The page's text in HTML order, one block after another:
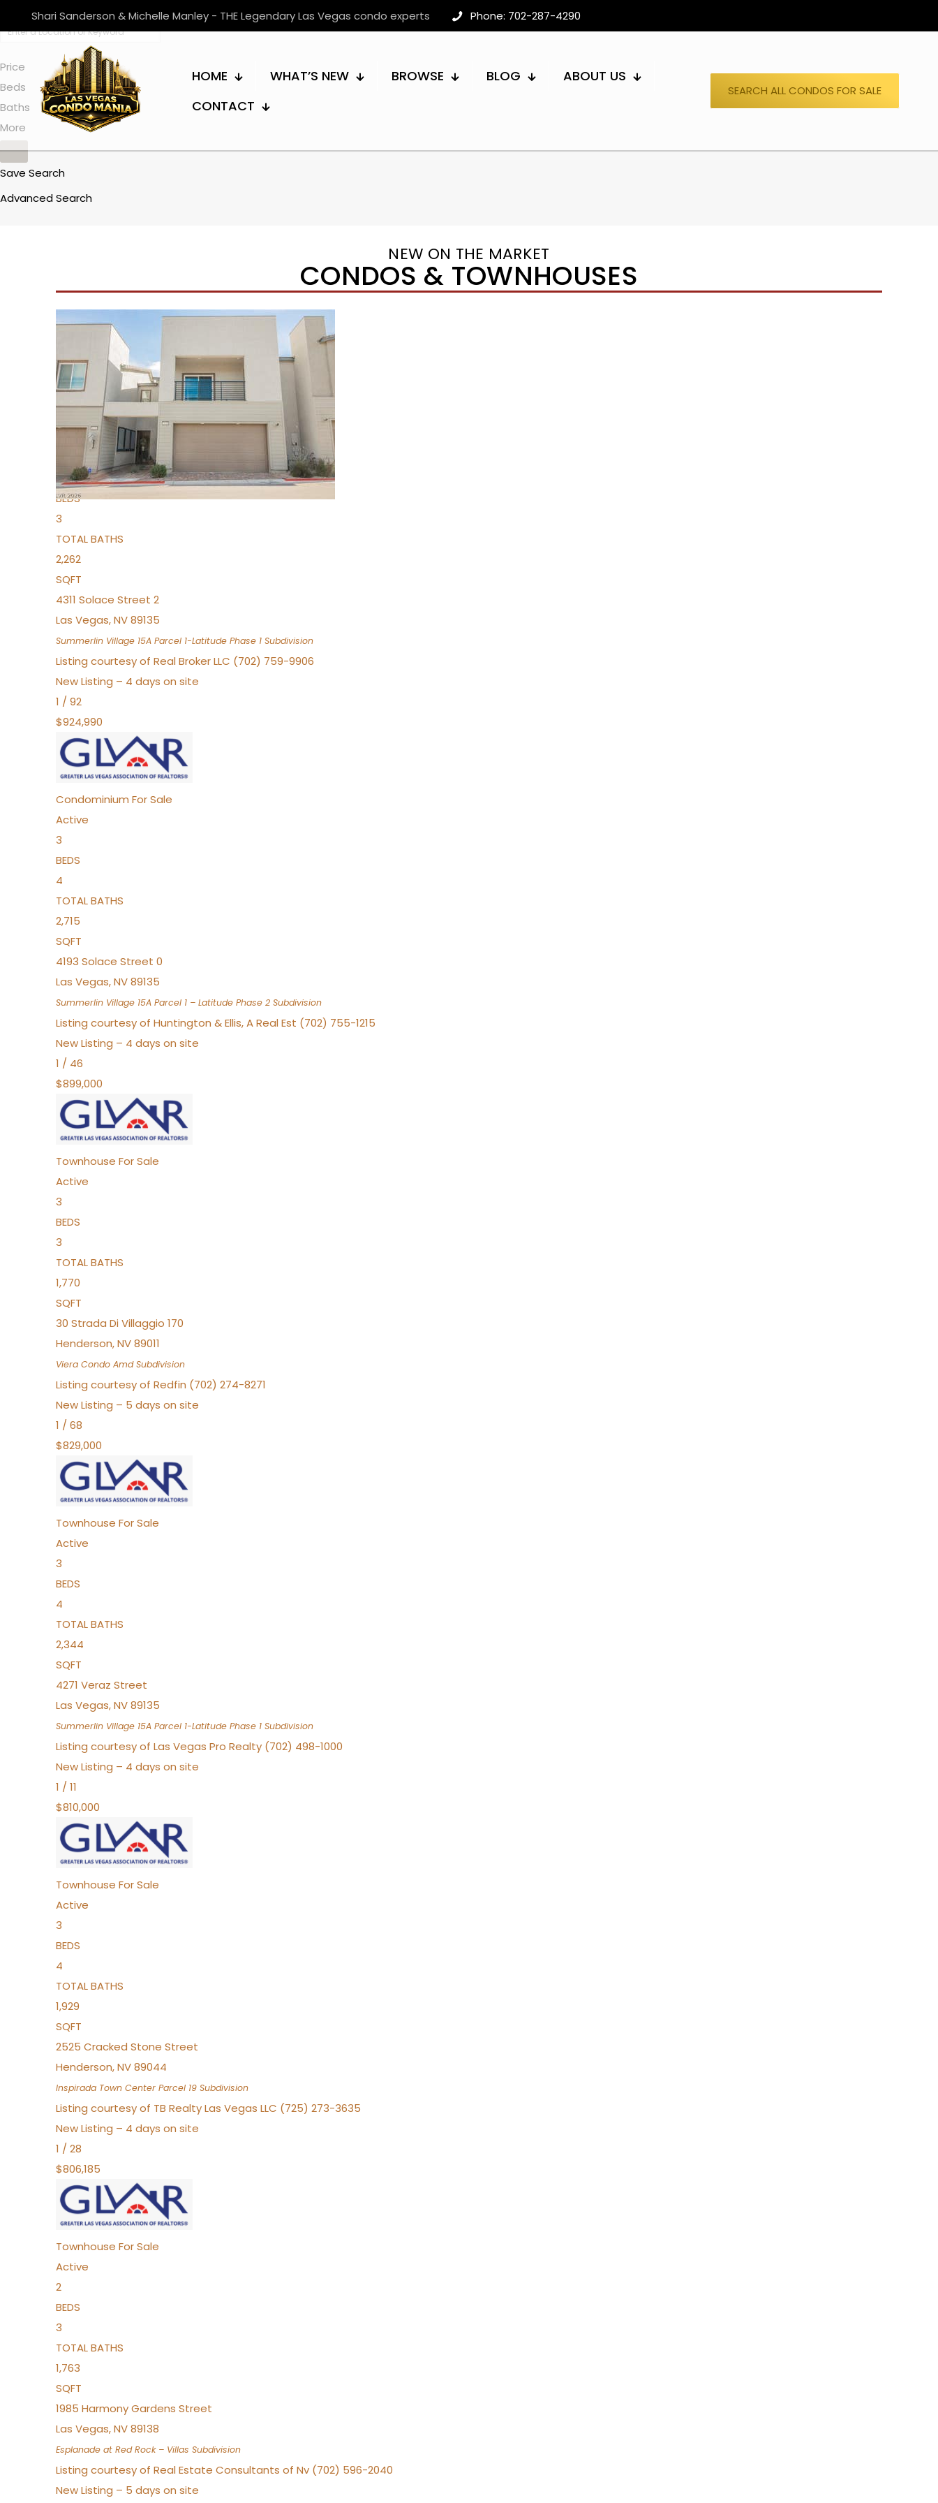
Shari Sanderson & Michelle Manley - THE Legendary Las Vegas condo experts Phone: 702-287-4290
HOME WHAT’S NEW BROWSE BLOG
ABOUT US
CONTACT
SEARCH ALL CONDOS FOR SALE
Price
Beds
Baths
More
Save Search
Advanced Search
NEW ON THE MARKET
CONDOS & TOWNHOUSES
New Listing – 3 days on site
$939,888
Condominium
For Sale
Active
2
BEDS
3
TOTAL BATHS
2,262
SQFT
4311 Solace Street 2
Las Vegas,NV89135
Summerlin Village 15A Parcel 1-Latitude Phase 1 Subdivision
Listing courtesy of Real Broker LLC (702) 759-9906
New Listing – 4 days on site
1 / 92
$924,990
Condominium For Sale
Active
3
BEDS
4
TOTAL BATHS
2,715
SQFT
4193 Solace Street 0
Las Vegas,NV89135
Summerlin Village 15A Parcel 1 – Latitude Phase 2 Subdivision
Listing courtesy of Huntington & Ellis, A Real Est (702) 755-1215
New Listing – 4 days on site
1 / 46
$899,000
Townhouse For Sale
Active
3
BEDS
3
TOTAL BATHS
1,770
SQFT
30 Strada Di Villaggio 170
Henderson,NV89011
Viera Condo AmdSubdivision
Listing courtesy of Redfin (702) 274-8271
New Listing – 5 days on site
1 / 68
$829,000
Townhouse For Sale
Active
3
BEDS
4
TOTAL BATHS
2,344
SQFT
4271 Veraz Street
Las Vegas,NV89135
Summerlin Village 15A Parcel 1-Latitude Phase 1 Subdivision
Listing courtesy of Las Vegas Pro Realty (702) 498-1000
New Listing – 4 days on site
1 / 11
$810,000
Townhouse For Sale
Active
3
BEDS
4
TOTAL BATHS
1,929
SQFT
2525 Cracked Stone Street
Henderson,NV89044
Inspirada Town Center Parcel 19 Subdivision
Listing courtesy of TB Realty Las Vegas LLC (725) 273-3635
New Listing – 4 days on site
1 / 28
$806,185
Townhouse For Sale
Active
2
BEDS
3
TOTAL BATHS
1,763
SQFT
1985 Harmony Gardens Street
Las Vegas,NV89138
Esplanade at Red Rock – Villas Subdivision
Listing courtesy of Real Estate Consultants of Nv (702) 596-2040
New Listing – 5 days on site